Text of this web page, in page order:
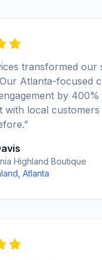
transformed our
Atlanta-focused
by 400%
with local
Highland Boutique
Atlanta